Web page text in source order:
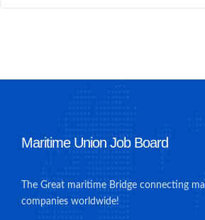
Maritime Union Job Board
The Great maritime Bridge connecting
companies worldwide!